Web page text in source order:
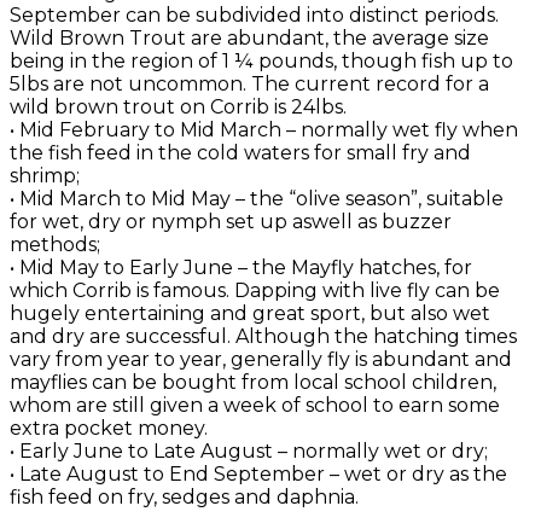
September can be subdivided into distinct periods.
Wild Brown Trout are abundant, the average size
being in the region of 1 ¼ pounds, though fish up to
5lbs are not uncommon. The current record for a
wild brown trout on Corrib is 24lbs.
• Mid February to Mid March – normally wet fly when
the fish feed in the cold waters for small fry and
shrimp;
• Mid March to Mid May – the “olive season”, suitable
for wet, dry or nymph set up aswell as buzzer
methods;
• Mid May to Early June – the Mayfly hatches, for
which Corrib is famous. Dapping with live fly can be
hugely entertaining and great sport, but also wet
and dry are successful. Although the hatching times
vary from year to year, generally fly is abundant and
mayflies can be bought from local school children,
whom are still given a week of school to earn some
extra pocket money.
• Early June to Late August – normally wet or dry;
• Late August to End September – wet or dry as the
fish feed on fry, sedges and daphnia.